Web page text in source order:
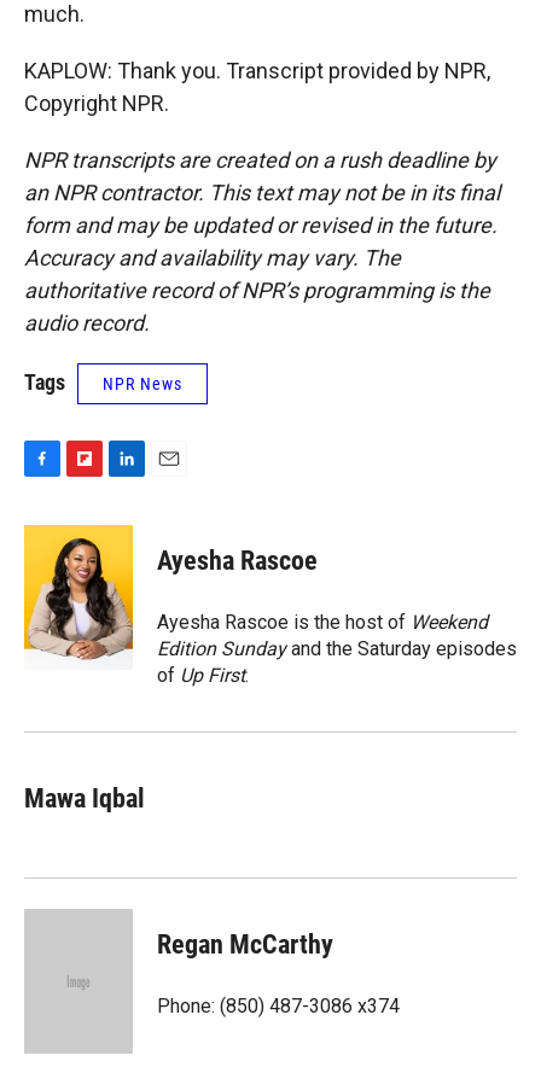
much.
KAPLOW: Thank you. Transcript provided by NPR,
Copyright NPR.
NPR transcripts are created on a rush deadline by
an NPR contractor. This text may not be in its final
form and may be updated or revised in the future.
Accuracy and availability may vary. The
authoritative record of NPR’s programming is the
audio record.
Tags NPR News
c
o
o
k
i
p
b
o
a
r
d
n
e
d
I
n
Ayesha Rascoe
Ayesha Rascoe is the host of Weekend
Edition Sundayand the Saturday episodes
of Up First.
Mawa Iqbal
Regan McCarthy
Phone: (850) 487-3086 x374